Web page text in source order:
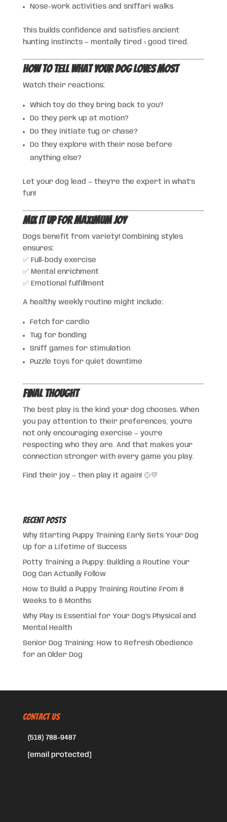
Nose-work activities and sniffari walks
This builds confidence and satisfies ancient
hunting instincts — mentally tired = good tired.
How to Tell What Your Dog Loves Most
Watch their reactions:
Which toy do they bring back to you?
Do they perk up at motion?
Do they initiate tug or chase?
Do they explore with their nose before
anything else?
Let your dog lead — they’re the expert in what’s
fun!
Mix It Up for Maximum Joy
Dogs benefit from variety! Combining styles
ensures:
✅ Full-body exercise
✅ Mental enrichment
✅ Emotional fulfillment
A healthy weekly routine might include:
Fetch for cardio
Tug for bonding
Sniff games for stimulation
Puzzle toys for quiet downtime
Final Thought
The best play is the kind your dog chooses. When
you pay attention to their preferences, you’re
not only encouraging exercise — you’re
respecting who they are. And that makes your
connection stronger with every game you play.
Find their joy — then play it again! 🥎💛
Recent Posts
Why Starting Puppy Training Early Sets Your Dog
Up for a Lifetime of Success
Potty Training a Puppy: Building a Routine Your
Dog Can Actually Follow
How to Build a Puppy Training Routine From 8
Weeks to 6 Months
Why Play Is Essential for Your Dog’s Physical and
Mental Health
Senior Dog Training: How to Refresh Obedience
for an Older Dog
CONTACT US
(518) 788-9487
[email protected]